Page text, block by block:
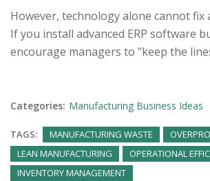
However, technology alone cannot fix
If you install advanced ERP software
encourage managers to "keep the
Categories: Manufacturing Business Ideas
TAGS: MANUFACTURING WASTE
LEAN MANUFACTURING
OPERATIONAL
INVENTORY MANAGEMENT